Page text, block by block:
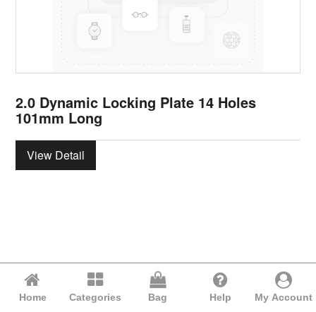
2.0 Dynamic Locking Plate 14 Holes
101mm Long
View Detail
Home Categories Bag Help My Account